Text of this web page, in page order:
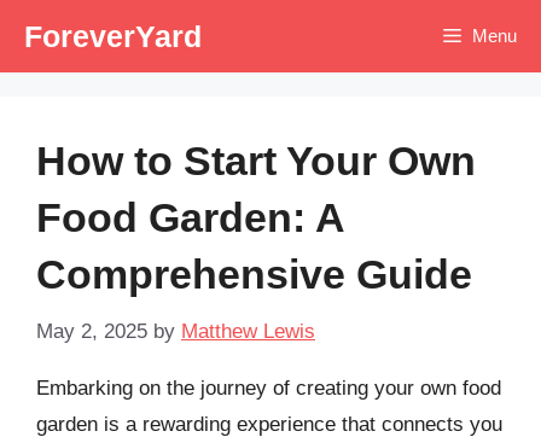
ForeverYard Menu
How to Start Your Own
Food Garden: A
Comprehensive Guide
May 2, 2025 by Matthew Lewis
Embarking on the journey of creating your own food
garden is a rewarding experience that connects you